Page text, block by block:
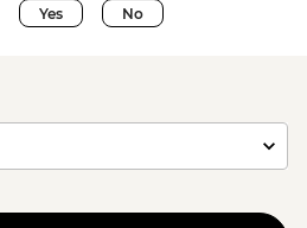
Yes No